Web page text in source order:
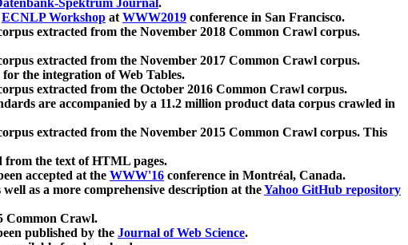
Spektrum Journal.
ECNLP Workshop atWWW2019 conference in San Francisco.
extracted from the November 2018 Common Crawl corpus.
extracted from the November 2017 Common Crawl corpus.
the integration of Web Tables.
extracted from the October 2016 Common Crawl corpus.
are accompanied by a 11.2 million product data corpus crawled in
extracted from the November 2015 Common Crawl corpus. This
from the text of HTML pages.
accepted at the WWW'16 conference in Montréal, Canada.
as a more comprehensive description at theYahoo GitHub repository
Common Crawl.
published by the Journal of Web Science.